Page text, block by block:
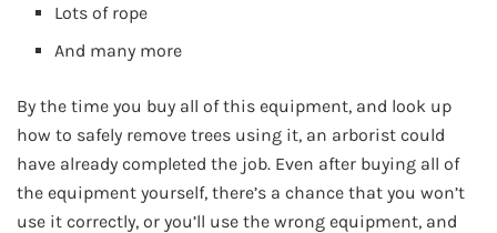
Lots of rope
And many more
By the time you buy all of this equipment, and look up
how to safely remove trees using it, an arborist could
have already completed the job. Even after buying all of
the equipment yourself, there’s a chance that you won’t
use it correctly, or you’ll use the wrong equipment, and